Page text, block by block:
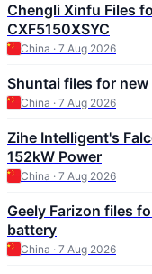
Chengli Xinfu Files
CXF5150XSYC
China · 7 Aug 2026
Shuntai files for
China · 7 Aug 2026
Zihe Intelligent's
152kW Power
China · 7 Aug 2026
Geely Farizon files
battery
China · 7 Aug 2026